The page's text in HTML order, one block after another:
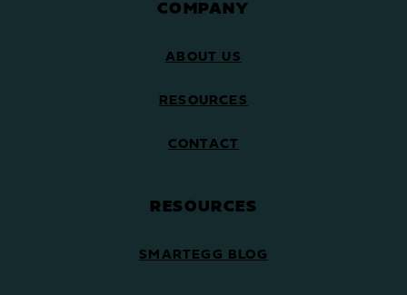
COMPANY
ABOUT US
RESOURCES
CONTACT
RESOURCES
SMARTEGG BLOG